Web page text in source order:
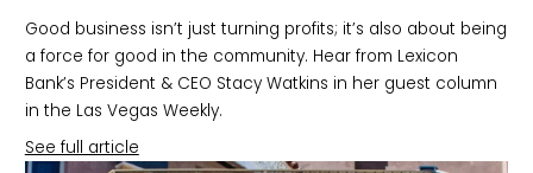
Good business isn’t just turning profits; it’s also about being
a force for good in the community. Hear from Lexicon
Bank’s President & CEO Stacy Watkins in her guest column
in the Las Vegas Weekly.
See full article